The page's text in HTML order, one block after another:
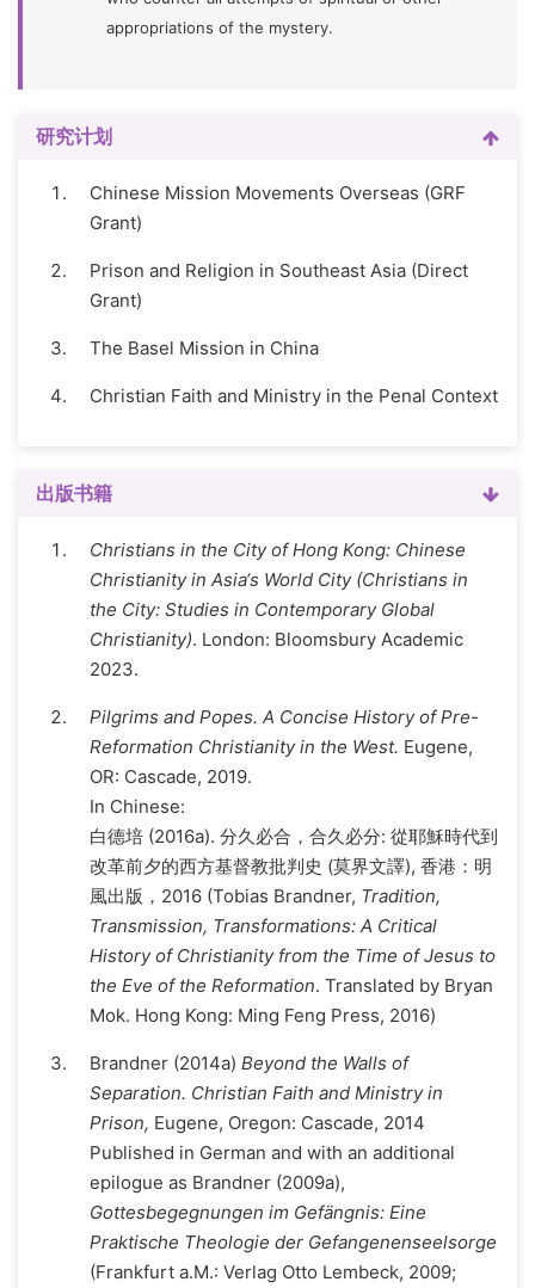
appropriations of the mystery.
研究计划
Chinese Mission Movements Overseas (GRF
Grant)
Prison and Religion in Southeast Asia (Direct
Grant)
The Basel Mission in China
Christian Faith and Ministry in the Penal Context
出版书籍
Christians in the City of Hong Kong: Chinese
Christianity in Asia‘s World City (Christians in
the City: Studies in Contemporary Global
Christianity). London: Bloomsbury Academic
2023.
Pilgrims and Popes. A Concise History of Pre-
Reformation Christianity in the West. Eugene,
OR: Cascade, 2019.
In Chinese:
白德培 (2016a). 分久必合，合久必分: 從耶穌時代到
改革前夕的西方基督教批判史 (莫界文譯), 香港：明
風出版，2016 (Tobias Brandner, Tradition,
Transmission, Transformations: A Critical
History of Christianity from the Time of Jesus to
the Eve of the Reformation. Translated by Bryan
Mok. Hong Kong: Ming Feng Press, 2016)
Brandner (2014a) Beyond the Walls of
Separation. Christian Faith and Ministry in
Prison, Eugene, Oregon: Cascade, 2014
Published in German and with an additional
epilogue as Brandner (2009a),
Gottesbegegnungen im Gefängnis: Eine
Praktische Theologie der Gefangenenseelsorge
(Frankfurt a.M.: Verlag Otto Lembeck, 2009;